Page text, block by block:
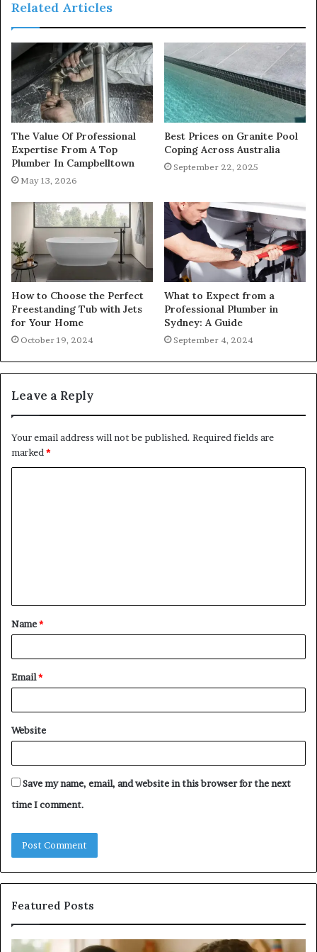
Related Articles
The Value Of Professional
Expertise From A Top
Plumber In Campbelltown
May 13, 2026
Best Prices on Granite Pool
Coping Across Australia
September 22, 2025
How to Choose the Perfect
Freestanding Tub with Jets
for Your Home
October 19, 2024
What to Expect from a
Professional Plumber in
Sydney: A Guide
September 4, 2024
Leave a Reply
Your email address will not be published. Required fields are
marked *
t
*
Name*
Email*
Website
Save my name, email, and website in this browser for the next
time I comment.
Featured Posts
Does